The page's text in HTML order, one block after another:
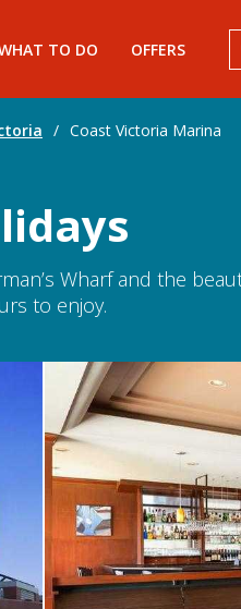
TO DO OFFERS
/ Coast Victoria Marina
Wharf and the
to enjoy.